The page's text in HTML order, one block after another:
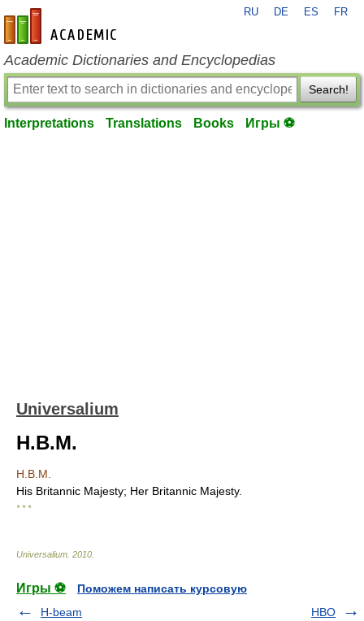
en-academic.com
RU DE ES FR
Academic Dictionaries and Encyclopedias
Search!
Interpretations Translations Books Игры ⚽
Universalium
H.B.M.
H.B.M.
His Britannic Majesty; Her Britannic Majesty.
* * *
Universalium 2010
Игры ⚽
Поможем написать курсовую
H-beam
HBO